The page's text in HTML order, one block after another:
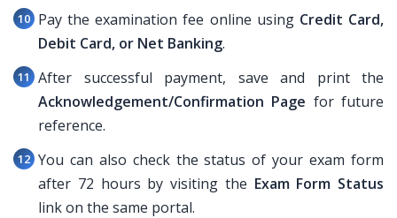
Pay the examination fee online using Credit Card,
Debit Card, or Net Banking.
After successful payment, save and print the
Acknowledgement/Confirmation Page for future
reference.
You can also check the status of your exam form
after 72 hours by visiting the Exam Form Status
link on the same portal.